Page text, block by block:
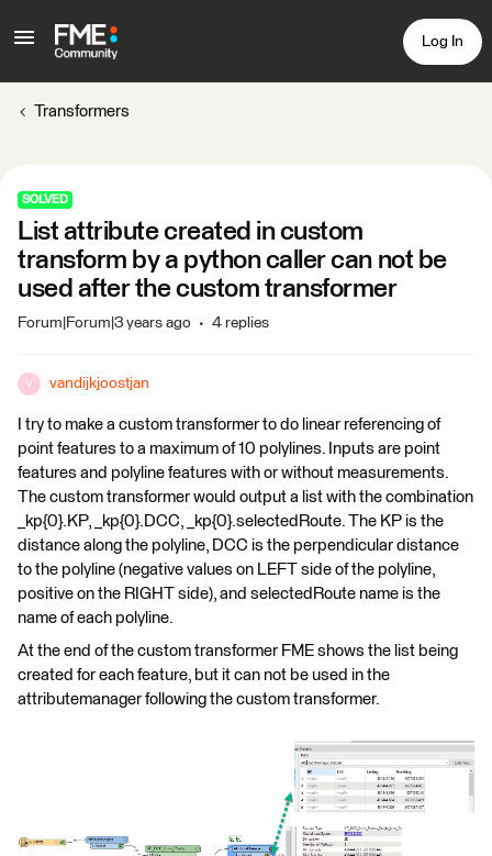
Log In
Transformers
SOLVED
List attribute created in custom
transform by a python caller can not be
used after the custom transformer
Forum|Forum|3 years ago 4 replies
V vandijkjoostjan
I try to make a custom transformer to do linear referencing of
point features to a maximum of 10 polylines. Inputs are point
features and polyline features with or without measurements.
The custom transformer would output a list with the combination
_kp{0}.KP, _kp{0}.DCC, _kp{0}.selectedRoute. The KP is the
distance along the polyline, DCC is the perpendicular distance
to the polyline (negative values on LEFT side of the polyline,
positive on the RIGHT side), and selectedRoute name is the
name of each polyline.
At the end of the custom transformer FME shows the list being
created for each feature, but it can not be used in the
attributemanager following the custom transformer.